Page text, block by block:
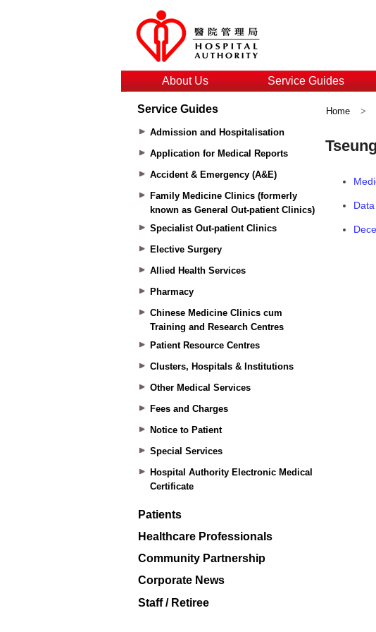
About Us Service Guides
Service Guides
Admission and Hospitalisation
Application for Medical Reports
Accident & Emergency (A&E)
Family Medicine Clinics (formerly
known as General Out-patient Clinics)
Specialist Out-patient Clinics
Elective Surgery
Allied Health Services
Pharmacy
Chinese Medicine Clinics cum
Training and Research Centres
Patient Resource Centres
Clusters, Hospitals & Institutions
Other Medical Services
Fees and Charges
Notice to Patient
Special Services
Hospital Authority Electronic Medical
Certificate
Patients
Healthcare Professionals
Community Partnership
Corporate News
Staff / Retiree
Home >